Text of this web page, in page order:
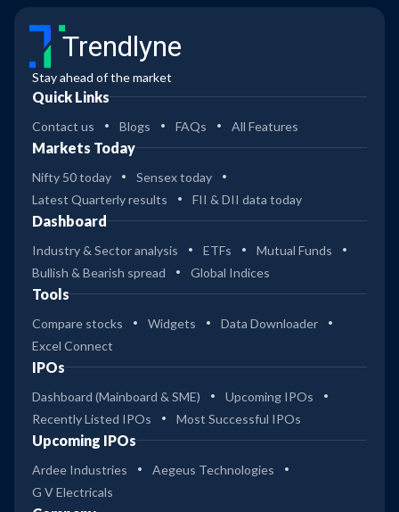
Trendlyne
Stay ahead of the market
Quick Links
Contact us Blogs FAQs All Features
Markets Today
Nifty 50 today
Sensex today
Latest Quarterly results
FII & DII data today
Dashboard
Industry & Sector analysis ETFs
Mutual Funds
Bullish & Bearish spread
Global Indices
Tools
Compare stocks Widgets
Data Downloader
Excel Connect
IPOs
Dashboard (Mainboard & SME)
Upcoming IPOs
Recently Listed IPOs
Most Successful IPOs
Upcoming IPOs
Ardee Industries
Aegeus Technologies
G V Electricals